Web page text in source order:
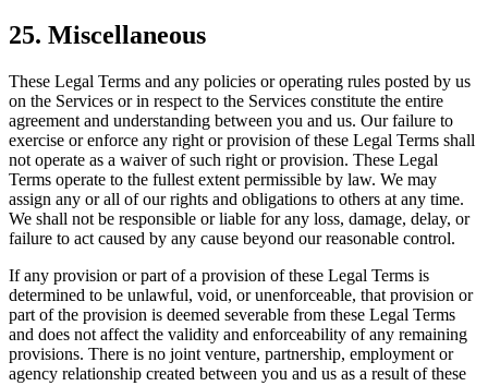
25. Miscellaneous
These Legal Terms and any policies or operating rules posted by us
on the Services or in respect to the Services constitute the entire
agreement and understanding between you and us. Our failure to
exercise or enforce any right or provision of these Legal Terms shall
not operate as a waiver of such right or provision. These Legal
Terms operate to the fullest extent permissible by law. We may
assign any or all of our rights and obligations to others at any time.
We shall not be responsible or liable for any loss, damage, delay, or
failure to act caused by any cause beyond our reasonable control.
If any provision or part of a provision of these Legal Terms is
determined to be unlawful, void, or unenforceable, that provision or
part of the provision is deemed severable from these Legal Terms
and does not affect the validity and enforceability of any remaining
provisions. There is no joint venture, partnership, employment or
agency relationship created between you and us as a result of these